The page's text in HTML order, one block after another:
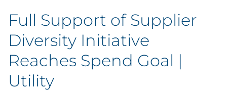
By Industry
By Type
Blog
Full Support of Supplier
Diversity Initiative
Reaches Spend Goal |
Utility